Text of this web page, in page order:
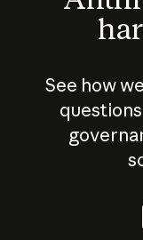
See how